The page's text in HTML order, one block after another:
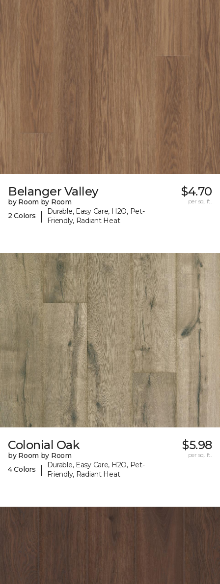
Belanger Valley
by Room by Room
2 Colors
|
Durable, Easy Care, H2O, Pet-
Friendly, Radiant Heat
$4.70
per sq. ft.
Colonial Oak
by Room by Room
4 Colors
|
Durable, Easy Care, H2O, Pet-
Friendly, Radiant Heat
$5.98
per sq. ft.